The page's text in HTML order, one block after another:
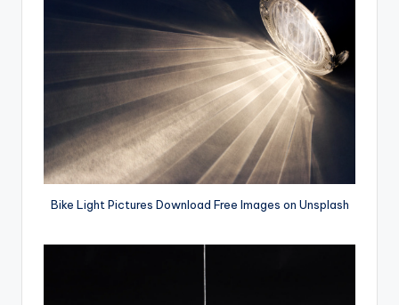
Bike Light Pictures Download Free Images on Unsplash